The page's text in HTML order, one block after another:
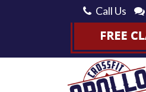
Call Us